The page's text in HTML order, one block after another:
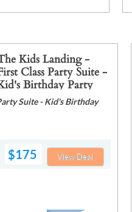
Kids Landing -
Class Party Suite -
Birthday Party
Suite - Kid's Birthday
$175 View Deal